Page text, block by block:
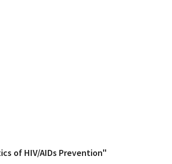
of HIV/AIDs Prevention"